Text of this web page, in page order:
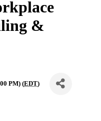
&
PM) (EDT)